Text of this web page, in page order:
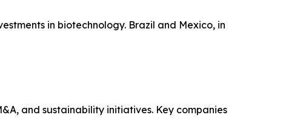
in biotechnology. Brazil and Mexico, in
and sustainability initiatives. Key companies